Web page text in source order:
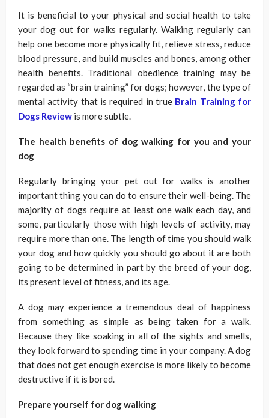
It is beneficial to your physical and social health to take
your dog out for walks regularly. Walking regularly can
help one become more physically fit, relieve stress, reduce
blood pressure, and build muscles and bones, among other
health benefits. Traditional obedience training may be
regarded as “brain training” for dogs; however, the type of
mental activity that is required in true Brain Training for
Dogs Review is more subtle.
The health benefits of dog walking for you and your
dog
Regularly bringing your pet out for walks is another
important thing you can do to ensure their well-being. The
majority of dogs require at least one walk each day, and
some, particularly those with high levels of activity, may
require more than one. The length of time you should walk
your dog and how quickly you should go about it are both
going to be determined in part by the breed of your dog,
its present level of fitness, and its age.
A dog may experience a tremendous deal of happiness
from something as simple as being taken for a walk.
Because they like soaking in all of the sights and smells,
they look forward to spending time in your company. A dog
that does not get enough exercise is more likely to become
destructive if it is bored.
Prepare yourself for dog walking